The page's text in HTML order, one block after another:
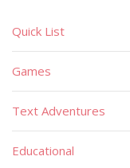
Quick List
Games
Text Adventures
Educational